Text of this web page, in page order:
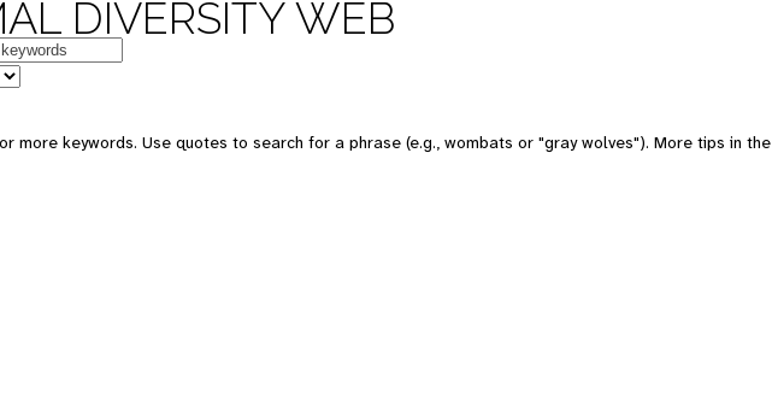
DIVERSITY WEB
more keywords. Use quotes to search for a phrase (e.g., wombats or "gray wolves"). More tips in the